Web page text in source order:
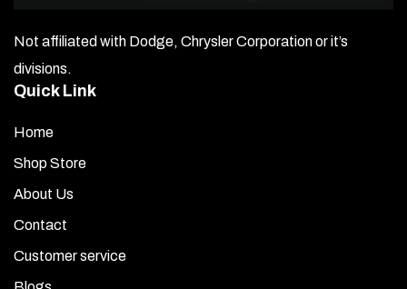
Not affiliated with Dodge, Chrysler Corporation or it’s
divisions.
Quick Link
Home
Shop Store
About Us
Contact
Customer service